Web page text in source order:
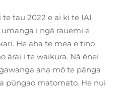
tau 2022 e ai ki te IAI
i ngā rauemi e
He aha te mea e tino
ārai i te waikura. Nā ēnei
ana mō te pānga
pūngao matomato. He nui